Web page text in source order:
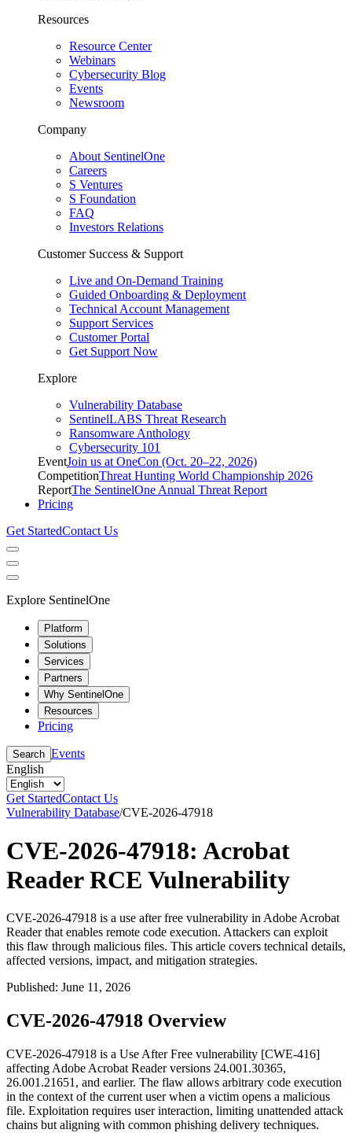
Resources
Resource Center
Webinars
Cybersecurity Blog
Events
Newsroom
Company
About SentinelOne
Careers
S Ventures
S Foundation
FAQ
Investors Relations
Customer Success & Support
Live and On-Demand Training
Guided Onboarding & Deployment
Technical Account Management
Support Services
Customer Portal
Get Support Now
Explore
Vulnerability Database
SentinelLABS Threat Research
Ransomware Anthology
Cybersecurity 101
EventJoin us at OneCon (Oct. 20–22, 2026)
CompetitionThreat Hunting World Championship 2026
ReportThe SentinelOne Annual Threat Report
Pricing
Get StartedContact Us
Explore SentinelOne
Platform
Solutions
Services
Partners
Why SentinelOne
Resources
Pricing
Search Events
English
Get StartedContact Us
Vulnerability Database/CVE-2026-47918
CVE-2026-47918: Acrobat
Reader RCE Vulnerability
CVE-2026-47918 is a use after free vulnerability in Adobe Acrobat
Reader that enables remote code execution. Attackers can exploit
this flaw through malicious files. This article covers technical details,
affected versions, impact, and mitigation strategies.
Published: June 11, 2026
CVE-2026-47918 Overview
CVE-2026-47918 is a Use After Free vulnerability [CWE-416]
affecting Adobe Acrobat Reader versions 24.001.30365,
26.001.21651 , and earlier. The flaw allows arbitrary code execution
in the context of the current user when a victim opens a malicious
file. Exploitation requires user interaction, limiting unattended attack
chains but aligning with common phishing delivery techniques.